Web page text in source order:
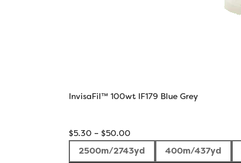
InvisaFil™ 100wt IF179 Blue Grey
$5.30 – $50.00Price
range:
$5.30
2500m/2743yd 400m/437yd